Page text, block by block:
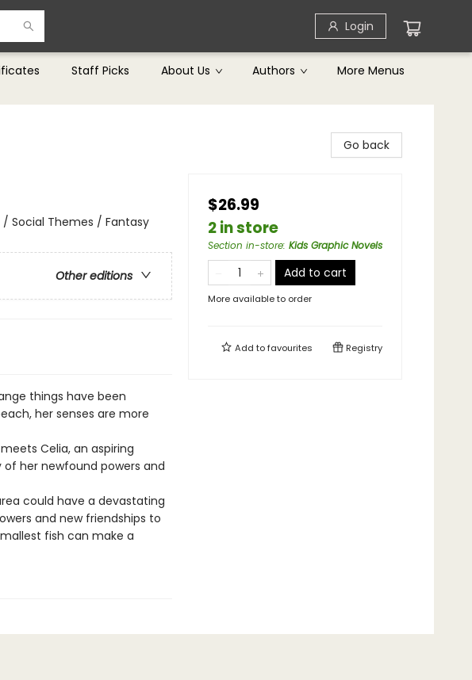
Login
Staff Picks About Us Authors More Menus
Social Themes / Fantasy
Other editions
things have been
her senses are more
Celia, an aspiring
her newfound powers and
could have a devastating
and new friendships to
fish can make a
Go back
$26.99
2 in store
Section in-store: Kids Graphic Novels
Add to cart
More available to order
Add tofavourites Registry